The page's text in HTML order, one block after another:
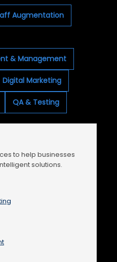
Augmentation
& Management
Digital Marketing
QA & Testing
to help businesses
solutions.